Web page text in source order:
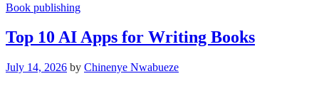
Book publishing
Top 10 AI Apps for Writing Books
July 14, 2026 by Chinenye Nwabueze